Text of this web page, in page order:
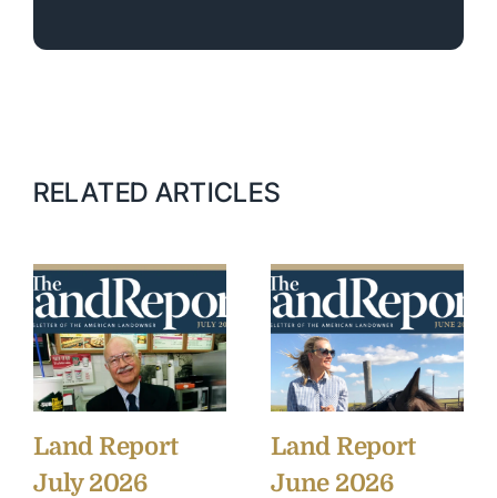
RELATED ARTICLES
Land Report
July 2026
Land Report
June 2026